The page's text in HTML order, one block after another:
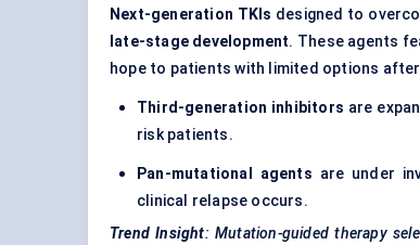
Next-generation TKIs designed to
late-stage development. These agents
hope to patients with limited options
Third-generation inhibitors are
risk patients.
Pan-mutational agents are under
clinical relapse occurs.
Trend Insight: Mutation-guided therapy